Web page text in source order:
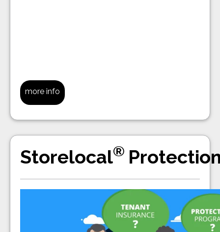
more info
Storelocal®